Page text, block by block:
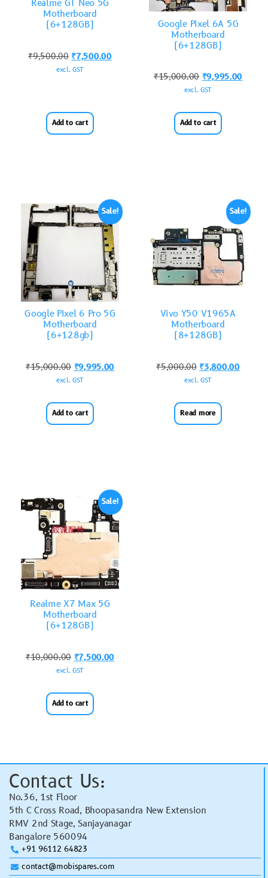
Realme GT Neo 5G
Motherboard
(6+128GB)
₹9,500.00 ₹7,500.00
excl. GST
Add to cart
Google Pixel 6A 5G
Motherboard
(6+128GB)
₹15,000.00 ₹9,995.00
excl. GST
Add to cart
Sale!
Google Pixel 6 Pro 5G
Motherboard
(6+128gb)
₹15,000.00 ₹9,995.00
excl. GST
Add to cart
Sale!
Vivo Y50 V1965A
Motherboard
(8+128GB)
₹5,000.00 ₹3,800.00
excl. GST
Read more
Sale!
Realme X7 Max 5G
Motherboard
(6+128GB)
₹10,000.00 ₹7,500.00
excl. GST
Add to cart
Contact Us:
No.36, 1st Floor
5th C Cross Road, Bhoopasandra New Extension
RMV 2nd Stage, Sanjayanagar
Bangalore 560094
+91 96112 64823
contact@mobispares.com